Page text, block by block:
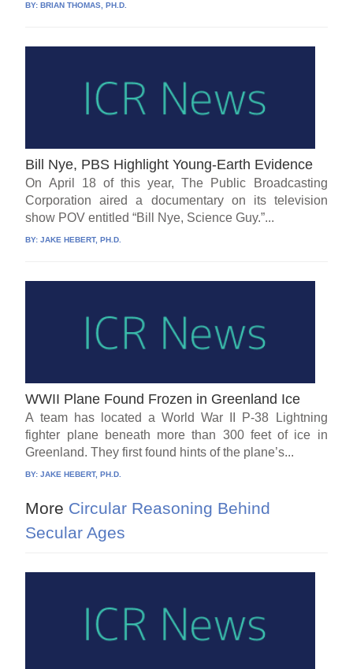
BY:BRIAN THOMAS, PH.D.
Bill Nye, PBS Highlight Young-Earth Evidence
On April 18 of this year, The Public Broadcasting
Corporation aired a documentary on its television
show POV entitled “Bill Nye, Science Guy.”...
BY:JAKE HEBERT, PH.D.
WWII Plane Found Frozen in Greenland Ice
A team has located a World War II P-38 Lightning
fighter plane beneath more than 300 feet of ice in
Greenland. They first found hints of the plane’s...
BY:JAKE HEBERT, PH.D.
More Circular Reasoning Behind
Secular Ages